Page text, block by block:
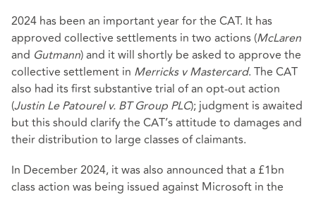
2024 has been an important year for the CAT. It has
approved collective settlements in two actions (McLaren
and Gutmann) and it will shortly be asked to approve the
collective settlement in Merricks v Mastercard. The CAT
also had its first substantive trial of an opt-out action
(Justin Le Patourel v. BT Group PLC); judgment is awaited
but this should clarify the CAT’s attitude to damages and
their distribution to large classes of claimants.
In December 2024, it was also announced that a £1bn
class action was being issued against Microsoft in the